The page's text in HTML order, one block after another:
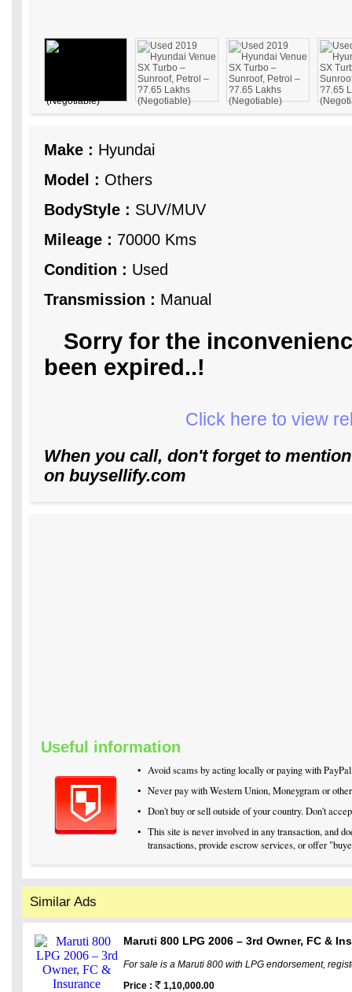
Make : Hyundai
Model : Others
BodyStyle : SUV/MUV
Mileage : 70000 Kms
Condition : Used
Transmission : Manual
Sorry for the
been expired..!
Click here to view
When you call, don't forget to
on buysellify.com
Useful information
• Avoid scams by acting locally or paying with PayPal
• Never pay with Western Union, Moneygram or
• Don't buy or sell outside of your country. Don't
• This site is never involved in any transaction, and
transactions, provide escrow services, or offer
Similar Ads
Maruti 800 LPG 2006 – 3rd Owner, FC &
For sale is a Maruti 800 with LPG endorsement,
Price :
1,10,000.00